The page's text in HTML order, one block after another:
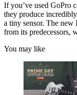
If you’ve used GoPro
they produce
a tiny sensor. The
from its predecessors,
You may like